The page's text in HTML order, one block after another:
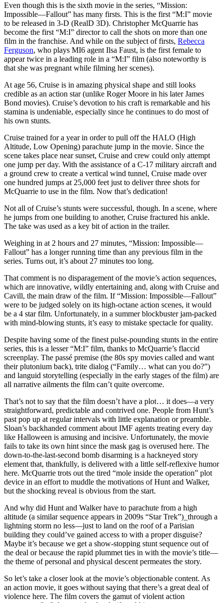
Even though this is the sixth movie in the series, “Mission:
Impossible—Fallout” has many firsts. This is the first “M:I” movie
to be released in 3-D (RealD 3D). Christopher McQuarrie has
become the first “M:I” director to call the shots on more than one
film in the franchise. And while on the subject of firsts, Rebecca
Ferguson, who plays MI6 agent Ilsa Faust, is the first female to
appear twice in a leading role in a “M:I” film (also noteworthy is
that she was pregnant while filming her scenes).
At age 56, Cruise is in amazing physical shape and still looks
credible as an action star (unlike Roger Moore in his later James
Bond movies). Cruise’s devotion to his craft is remarkable and his
stamina is undeniable, especially since he continues to do most of
his own stunts.
Cruise trained for a year in order to pull off the HALO (High
Altitude, Low Opening) parachute jump in the movie. Since the
scene takes place near sunset, Cruise and crew could only attempt
one jump per day. With the assistance of a C-17 military aircraft and
a ground crew to create a vertical wind tunnel, Cruise made over
one hundred jumps at 25,000 feet just to deliver three shots for
McQuarrie to use in the film. Now that’s dedication!
Not all of Cruise’s stunts were successful, though. In a scene, where
he jumps from one building to another, Cruise fractured his ankle.
The take was used as a key bit of action in the trailer.
Weighing in at 2 hours and 27 minutes, “Mission: Impossible—
Fallout” has a longer running time than any previous film in the
series. Turns out, it’s about 27 minutes too long.
That comment is no disparagement of the movie’s action sequences,
which are innovative, wildly entertaining and, along with Cruise and
Cavill, the main draw of the film. If “Mission: Impossible—Fallout”
were to be judged solely on its high-octane action scenes, it would
be a 4 star film. Unfortunately, in a summer blockbuster jam-packed
with mind-blowing stunts, it’s easy to mistake spectacle for quality.
Despite having some of the finest pulse-pounding stunts in the entire
series, this is a lesser “M:I” film, thanks to McQuarrie’s flaccid
screenplay. The passé premise (the 80s spy movies called and want
their plutonium back), trite dialog (“Family… what can you do?”)
and languid storytelling (especially in the early stages of the film) are
all narrative ailments the film can’t quite overcome.
That’s not to say that the film doesn’t have a plot… it does—a very
straightforward, predictable and contrived one. People from Hunt’s
past pop up at regular intervals with little explanation or preamble.
Sloan’s backhanded comment about IMF agents treating every day
like Halloween is amusing and incisive. Unfortunately, the movie
fails to take its own hint since the mask gag is overused here. The
down-to-the-last-second bomb disarming is a hackneyed story
element that, thankfully, is delivered with a little self-reflexive humor
here. McQuarrie trots out the tired “mole inside the operation” plot
device in an effort to muddle the motivations of Hunt and Walker,
but the shocking reveal is obvious from the start.
And why did Hunt and Walker have to parachute from a high
altitude (a similar sequence appears in 2009s “Star Trek”)_through a
lightning storm no less—just to land on the roof of a Parisian
building they could’ve gained access to with a proper disguise?
Maybe it’s because we get a show-stopping stunt sequence out of
the deal or because the rapid plummet ties in with the movie’s title—
the theme of personal and physical descent permeates the story.
So let’s take a closer look at the movie’s objectionable content. As
an action movie, it goes without saying that there’s a great deal of
violence here. The film covers the gamut of violent action